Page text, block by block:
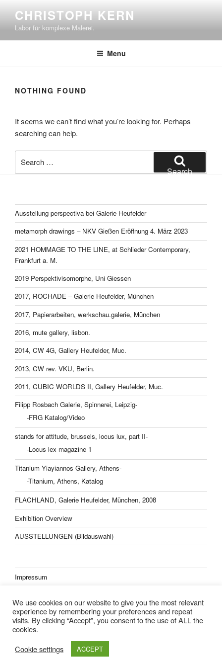
content
CHRISTOPH KERN
Labor für komplexe Malerei.
Menu
NOTHING FOUND
It seems we can’t find what you’re looking for. Perhaps
searching can help.
for:
Search
Ausstellung perspectiva bei Galerie Heufelder
metamorph drawings – NKV Gießen Eröffnung 4. März 2023
2021 HOMMAGE TO THE LINE, at Schlieder Contemporary,
Frankfurt a. M.
2019 Perspektivisomorphe, Uni Giessen
2017, ROCHADE – Galerie Heufelder, München
2017, Papierarbeiten, werkschau.galerie, München
2016, mute gallery, lisbon.
2014, CW 4G, Gallery Heufelder, Muc.
2013, CW rev. VKU, Berlin.
2011, CUBIC WORLDS II, Gallery Heufelder, Muc.
Filipp Rosbach Galerie, Spinnerei, Leipzig-
-FRG Katalog/Video
stands for attitude, brussels, locus lux, part II-
-Locus lex magazine 1
Titanium Yiayiannos Gallery, Athens-
-Titanium, Athens, Katalog
FLACHLAND, Galerie Heufelder, München, 2008
Exhibition Overview
AUSSTELLUNGEN (Bildauswahl)
Impressum
Lisa Kern Kleider
We use cookies on our website to give you the most relevant
experience by remembering your preferences and repeat
visits. By clicking “Accept”, you consent to the use of ALL the
cookies.
Cookie settings
ACCEPT